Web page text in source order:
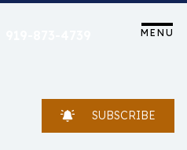
MENU
SUBSCRIBE